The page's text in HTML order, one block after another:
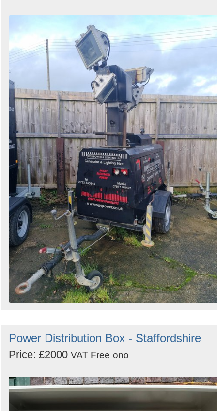
Power Distribution Box - Staffordshire
Price: £2000 VAT Free ono